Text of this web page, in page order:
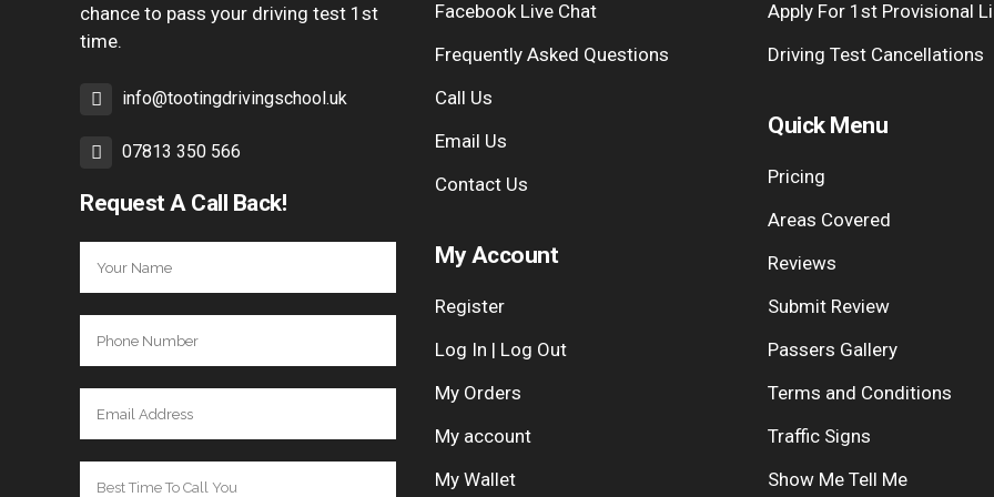
chance to pass your driving test 1st
time.
info@tootingdrivingschool.uk
07813 350 566
Request A Call Back!
Facebook Live Chat
Frequently Asked Questions
Call Us
Email Us
Contact Us
My Account
Register
Log In | Log Out
My Orders
My account
My Wallet
Apply For 1st Provisional
Driving Test Cancellations
Quick Menu
Pricing
Areas Covered
Reviews
Submit Review
Passers Gallery
Terms and Conditions
Traffic Signs
Show Me Tell Me